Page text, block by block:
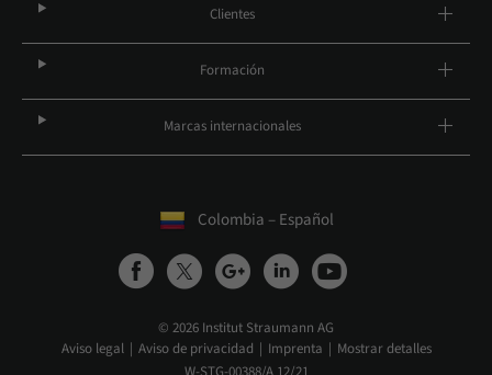
Clientes
Formación
Marcas internacionales
Colombia – Español
© 2026 Institut Straumann AG
Aviso legal
Aviso de privacidad Imprenta
Mostrar detalles